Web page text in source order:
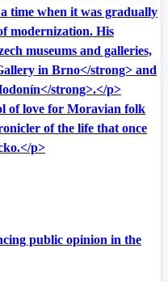
time when it was gradually
modernization. His
museums and galleries,
in Brno</strong> and
strong>.</p>
of love for Moravian folk
of the life that once
p>
public opinion in the